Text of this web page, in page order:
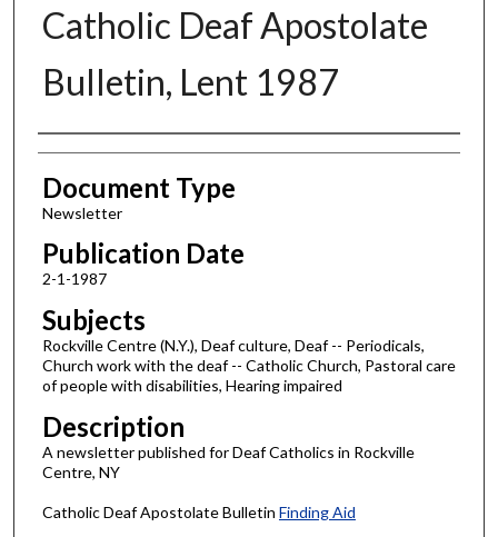
Catholic Deaf Apostolate
Bulletin, Lent 1987
Authors
Document Type
Newsletter
Publication Date
2-1-1987
Subjects
Rockville Centre (N.Y.), Deaf culture, Deaf -- Periodicals,
Church work with the deaf -- Catholic Church, Pastoral care
of people with disabilities, Hearing impaired
Description
A newsletter published for Deaf Catholics in Rockville
Centre, NY
Catholic Deaf Apostolate Bulletin Finding Aid